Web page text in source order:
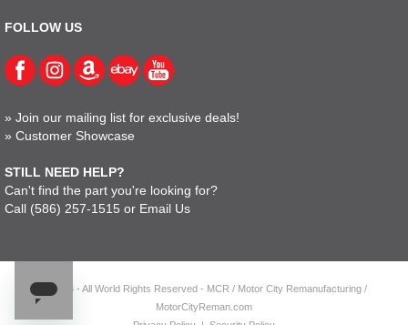
FOLLOW US
» Join our mailing list for exclusive deals!
» Customer Showcase
STILL NEED HELP?
Can't find the part you're looking for?
Call (586) 257-1515 or Email Us
© 2023 - All World Rights Reserved - MCR / Motor City Remanufacturing /
MotorCityReman.com